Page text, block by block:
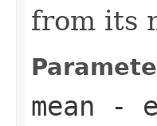
from its
mean -